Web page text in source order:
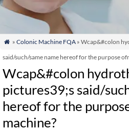
 » Colonic Machine FQA» Wcap&#colon
said/such/same name hereof for the purpose
Wcap&#colon
pictures39;s said/
hereof for the
machine?